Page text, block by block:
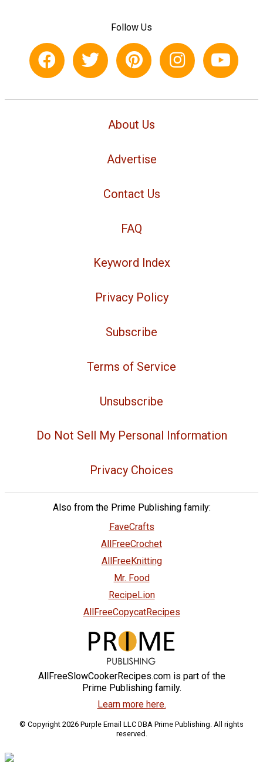
Follow Us
About Us
Advertise
Contact Us
FAQ
Keyword Index
Privacy Policy
Subscribe
Terms of Service
Unsubscribe
Do Not Sell My Personal Information
Privacy Choices
Also from the Prime Publishing family:
FaveCrafts
AllFreeCrochet
AllFreeKnitting
Mr. Food
RecipeLion
AllFreeCopycatRecipes
AllFreeSlowCookerRecipes.com is part of the
Prime Publishing family.
Learn more here.
© Copyright 2026 Purple Email LLC DBA Prime Publishing. All rights
reserved.